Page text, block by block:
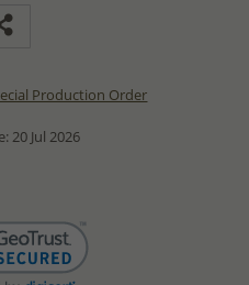
Production Order
20 Jul 2026